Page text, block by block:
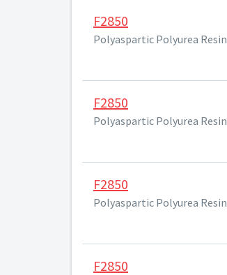
F2850
Polyaspartic Polyurea Resin
F2850
Polyaspartic Polyurea Resin
F2850
Polyaspartic Polyurea Resin
F2850